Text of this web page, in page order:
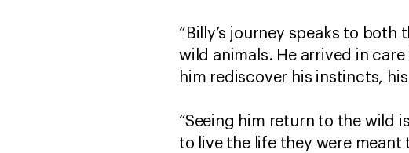
“Billy’s journey speaks to
wild animals. He arrived in
him rediscover his instincts,
“Seeing him return to the wild
to live the life they were meant